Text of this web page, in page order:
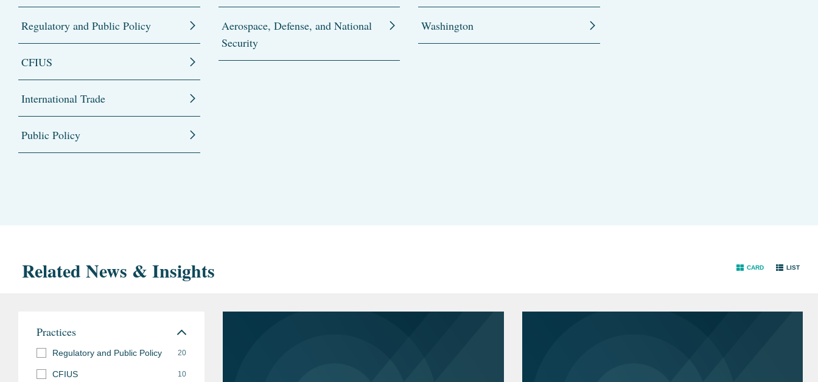
Regulatory and Public Policy
CFIUS
International Trade
Public Policy
Aerospace, Defense, and National
Security
Washington
Related News & Insights CARD LIST
Practices
Regulatory and Public Policy 20
CFIUS 10